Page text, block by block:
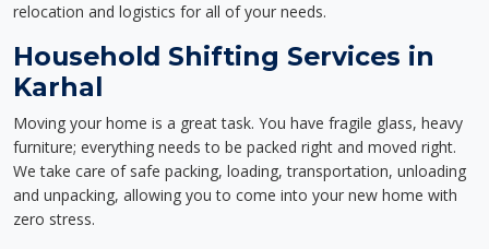
relocation and logistics for all of your needs.
Household Shifting Services in
Karhal
Moving your home is a great task. You have fragile glass, heavy
furniture; everything needs to be packed right and moved right.
We take care of safe packing, loading, transportation, unloading
and unpacking, allowing you to come into your new home with
zero stress.